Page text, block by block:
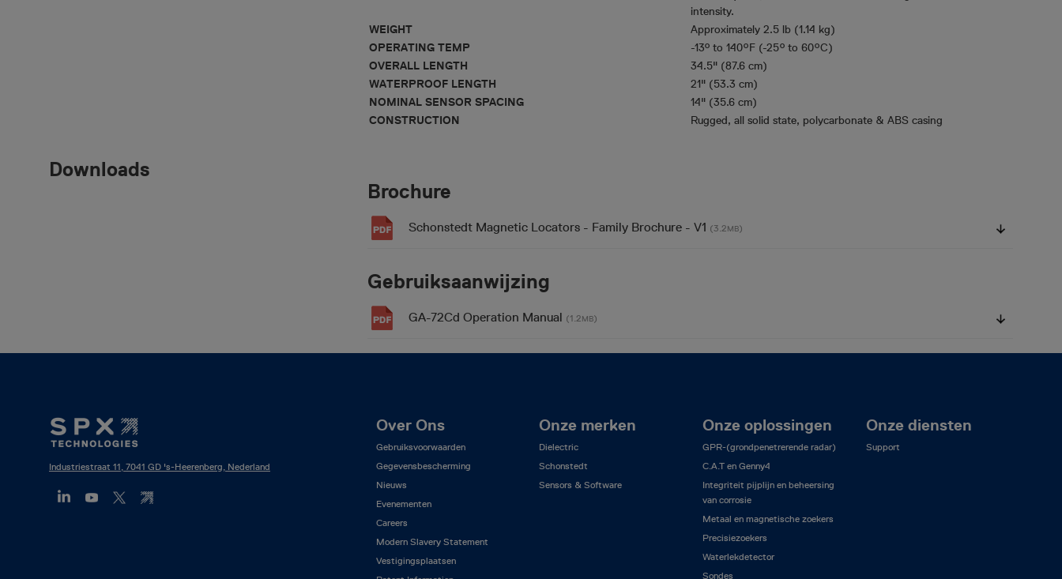
intensity.
WEIGHT
Approximately 2.5 lb (1.14 kg)
OPERATING TEMP
-13° to 140°F (-25° to 60°C)
OVERALL LENGTH
34.5" (87.6 cm)
WATERPROOF LENGTH
21" (53.3 cm)
NOMINAL SENSOR SPACING
14" (35.6 cm)
CONSTRUCTION
Rugged, all solid state, polycarbonate & ABS casing
Downloads
Brochure
Schonstedt Magnetic Locators - Family Brochure - V1 (3.2MB)
Gebruiksaanwijzing
GA-72Cd Operation Manual (1.2MB)
Industriestraat 11, 7041 GD 's-Heerenberg, Nederland
Footer
Mega
Menu
(NL)
Over Ons
Gebruiksvoorwaarden
Gegevensbescherming
Nieuws
Evenementen
Careers
Modern Slavery Statement
Vestigingsplaatsen
Onze merken
Dielectric
Schonstedt
Sensors & Software
Onze oplossingen
GPR-(grondpenetrerende radar)
C.A.T en Genny4
Integriteit pijplijn en beheersing
van corrosie
Metaal en magnetische zoekers
Precisiezoekers
Waterlekdetector
Sondes
Onze diensten
Support